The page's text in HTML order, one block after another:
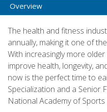
Overview
The health and fitness
annually, making it one of
With increasingly more
improve health, longevity,
now is the perfect time to
Specialization and a Senior
National Academy of